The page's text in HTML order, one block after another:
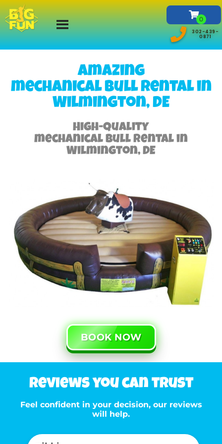
302-439-
0871
Amazing
mechanical bull rental in
Wilmington, DE
High-Quality
mechanical bull rental in
Wilmington, DE
BOOK NOW
Reviews you can trust
Feel confident in your decision, our reviews
will help.